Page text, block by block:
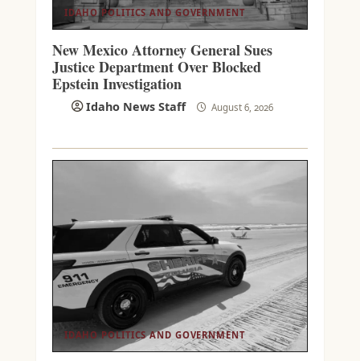
IDAHO POLITICS AND GOVERNMENT
New Mexico Attorney General Sues
Justice Department Over Blocked
Epstein Investigation
Idaho News Staff August 6, 2026
IDAHO POLITICS AND GOVERNMENT